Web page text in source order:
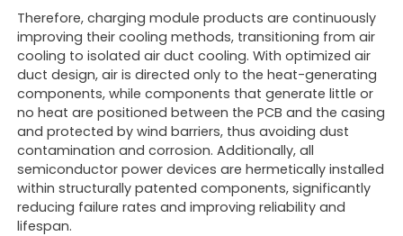
Therefore, charging module products are continuously
improving their cooling methods, transitioning from air
cooling to isolated air duct cooling. With optimized air
duct design, air is directed only to the heat-generating
components, while components that generate little or
no heat are positioned between the PCB and the casing
and protected by wind barriers, thus avoiding dust
contamination and corrosion. Additionally, all
semiconductor power devices are hermetically installed
within structurally patented components, significantly
reducing failure rates and improving reliability and
lifespan.